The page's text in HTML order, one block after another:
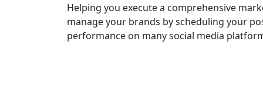
Helping you execute a comprehensive
manage your brands by scheduling your
performance on many social media